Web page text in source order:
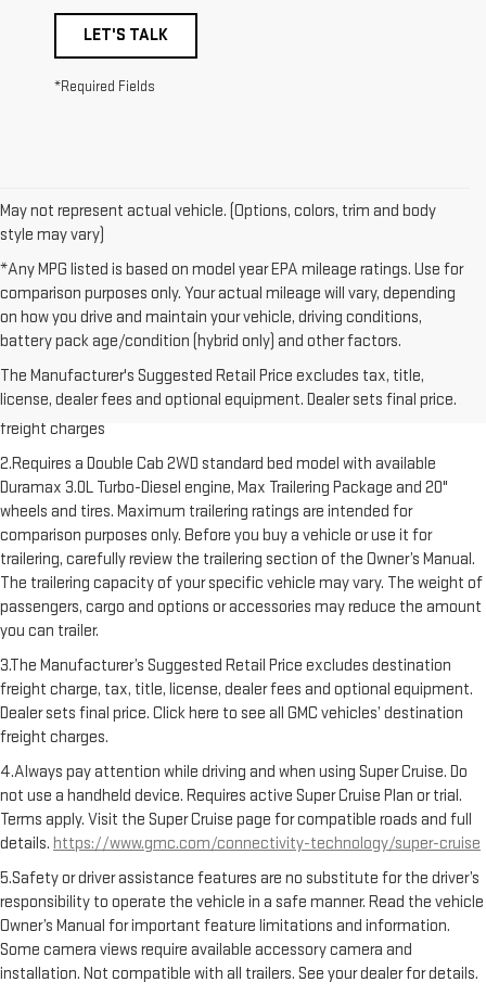
LET'S TALK
*Required Fields
May not represent actual vehicle. (Options, colors, trim and body
style may vary)
*Any MPG listed is based on model year EPA mileage ratings. Use for
comparison purposes only. Your actual mileage will vary, depending
on how you drive and maintain your vehicle, driving conditions,
battery pack age/condition (hybrid only) and other factors.
The Manufacturer's Suggested Retail Price excludes tax, title,
license, dealer fees and optional equipment. Dealer sets final price.
1.The Manufacturer’s Suggested Retail Price excludes destination
freight charge, tax, title, license, dealer fees and optional equipment.
Dealer sets final price. Click here to see all GMC vehicles’ destination
freight charges
2.Requires a Double Cab 2WD standard bed model with available
Duramax 3.0L Turbo-Diesel engine, Max Trailering Package and 20"
wheels and tires. Maximum trailering ratings are intended for
comparison purposes only. Before you buy a vehicle or use it for
trailering, carefully review the trailering section of the Owner’s Manual.
The trailering capacity of your specific vehicle may vary. The weight of
passengers, cargo and options or accessories may reduce the amount
you can trailer.
3.The Manufacturer’s Suggested Retail Price excludes destination
freight charge, tax, title, license, dealer fees and optional equipment.
Dealer sets final price. Click here to see all GMC vehicles’ destination
freight charges.
4.Always pay attention while driving and when using Super Cruise. Do
not use a handheld device. Requires active Super Cruise Plan or trial.
Terms apply. Visit the Super Cruise page for compatible roads and full
details. https://www.gmc.com/connectivity-technology/super-cruise
5.Safety or driver assistance features are no substitute for the driver’s
responsibility to operate the vehicle in a safe manner. Read the vehicle
Owner’s Manual for important feature limitations and information.
Some camera views require available accessory camera and
installation. Not compatible with all trailers. See your dealer for details.